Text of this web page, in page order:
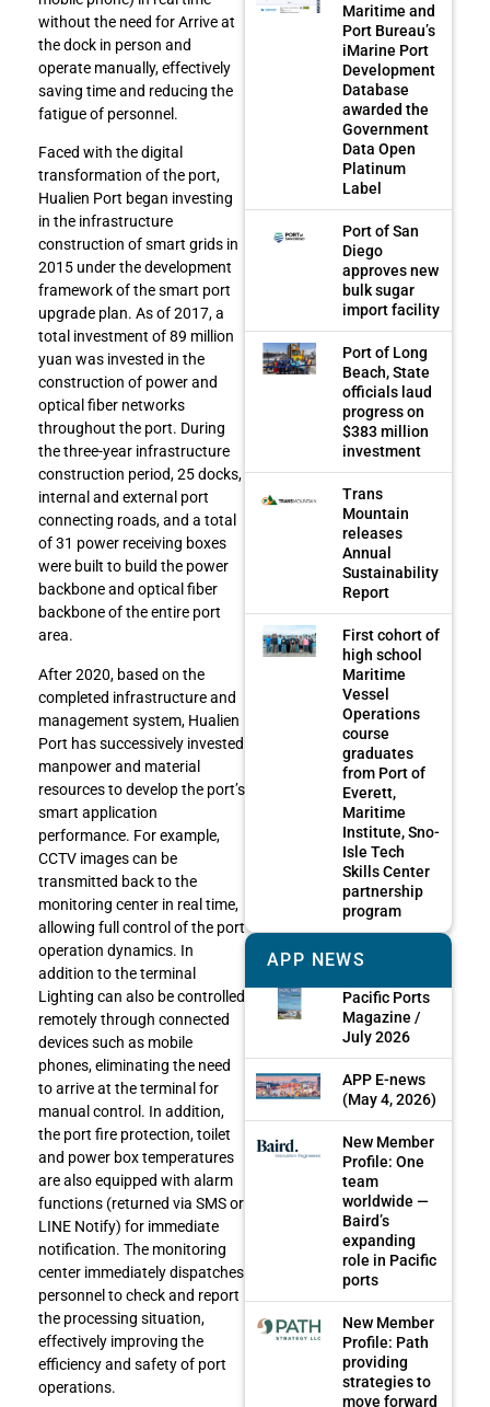
without the need for Arrive at
the dock in person and
operate manually, effectively
saving time and reducing the
fatigue of personnel.
Faced with the digital
transformation of the port,
Hualien Port began investing
in the infrastructure
construction of smart grids in
2015 under the development
framework of the smart port
upgrade plan. As of 2017, a
total investment of 89 million
yuan was invested in the
construction of power and
optical fiber networks
throughout the port. During
the three-year infrastructure
construction period, 25 docks,
internal and external port
connecting roads, and a total
of 31 power receiving boxes
were built to build the power
backbone and optical fiber
backbone of the entire port
area.
After 2020, based on the
completed infrastructure and
management system, Hualien
Port has successively invested
manpower and material
resources to develop the port’s
smart application
performance. For example,
CCTV images can be
transmitted back to the
monitoring center in real time,
allowing full control of the port
operation dynamics. In
addition to the terminal
Lighting can also be controlled
remotely through connected
devices such as mobile
phones, eliminating the need
to arrive at the terminal for
manual control. In addition,
the port fire protection, toilet
and power box temperatures
are also equipped with alarm
functions (returned via SMS or
LINE Notify) for immediate
notification. The monitoring
center immediately dispatches
personnel to check and report
the processing situation,
effectively improving the
efficiency and safety of port
operations.
Maritime and
Port Bureau’s
iMarine Port
Development
Database
awarded the
Government
Data Open
Platinum
Label
Port of San
Diego
approves new
bulk sugar
import facility
Port of Long
Beach, State
officials laud
progress on
$383 million
investment
Trans
Mountain
releases
Annual
Sustainability
Report
First cohort of
high school
Maritime
Vessel
Operations
course
graduates
from Port of
Everett,
Maritime
Institute, Sno-
Isle Tech
Skills Center
partnership
program
APP NEWS
Pacific Ports
Magazine /
July 2026
APP E-news
(May 4, 2026)
New Member
Profile: One
team
worldwide —
Baird’s
expanding
role in Pacific
ports
New Member
Profile: Path
providing
strategies to
move forward